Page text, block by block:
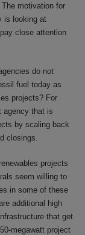
motivation for
is looking at
close attention
do not
fuel today as
projects? For
agency that is
by scaling back
closings.
projects
seem willing to
in some of these
additional high
that get
megawatt project